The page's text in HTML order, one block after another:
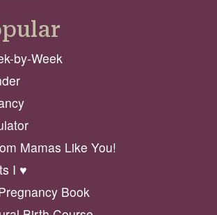
by-Week
Mamas Like You!
I ♥️
Book